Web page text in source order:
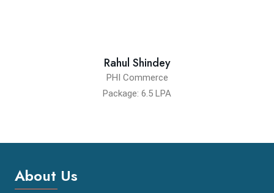
Rahul Shindey
PHI Commerce
Package: 6.5 LPA
About Us